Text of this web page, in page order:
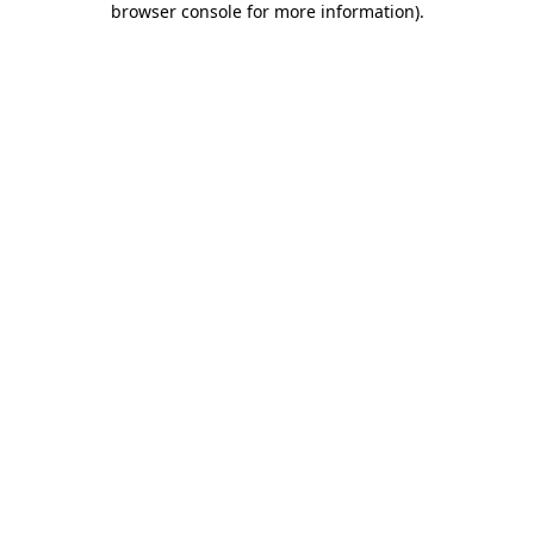
browser console for more information).